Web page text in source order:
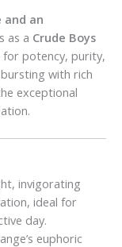
and an
as a Crude Boys
potency, purity,
with rich
exceptional
invigorating
ideal for
day.
euphoric